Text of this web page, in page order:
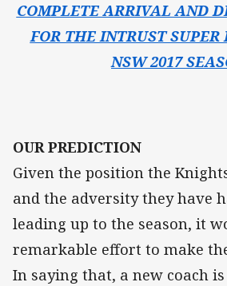
COMPLETE ARRIVAL AND
FOR THE INTRUST SUPER
NSW 2017
OUR PREDICTION
Given the position the
and the adversity they have
leading up to the season, it
remarkable effort to make
In saying that, a new coach